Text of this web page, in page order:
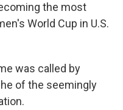
the most
World Cup in U.S.
was called by
of the seemingly